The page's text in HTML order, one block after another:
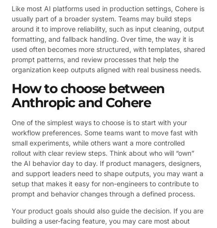
Like most AI platforms used in production settings, Cohere is
usually part of a broader system. Teams may build steps
around it to improve reliability, such as input cleaning, output
formatting, and fallback handling. Over time, the way it is
used often becomes more structured, with templates, shared
prompt patterns, and review processes that help the
organization keep outputs aligned with real business needs.
How to choose between
Anthropic and Cohere
One of the simplest ways to choose is to start with your
workflow preferences. Some teams want to move fast with
small experiments, while others want a more controlled
rollout with clear review steps. Think about who will “own”
the AI behavior day to day. If product managers, designers,
and support leaders need to shape outputs, you may want a
setup that makes it easy for non-engineers to contribute to
prompt and behavior changes through a defined process.
Your product goals should also guide the decision. If you are
building a user-facing feature, you may care most about